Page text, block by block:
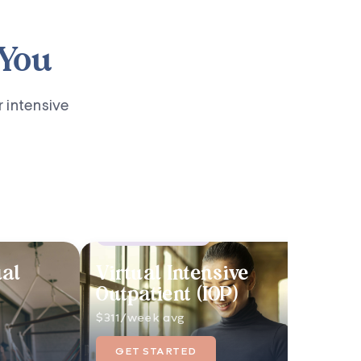
intensive
Virtual Intensive
Outpatient (IOP)
$311/week avg
GET STARTED